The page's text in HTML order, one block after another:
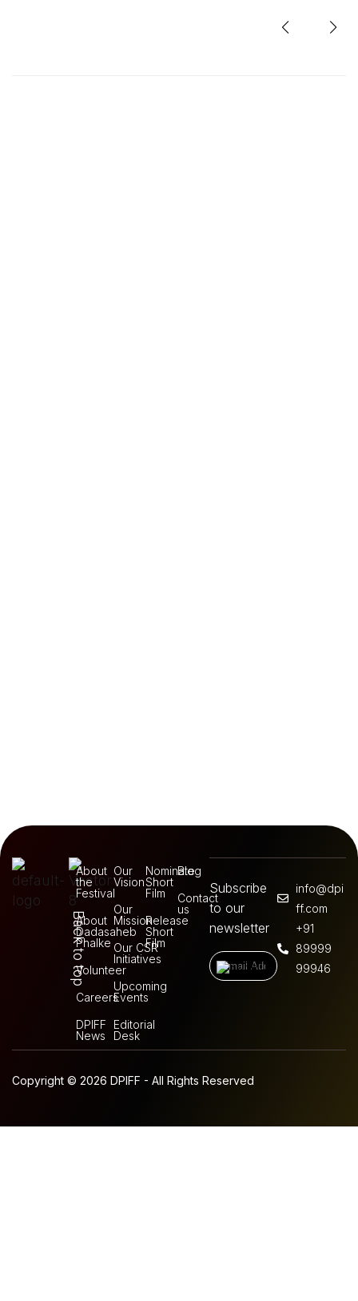
Back to top
About
the
Festival
About
Dadasaheb
Phalke
Volunteer
Careers
DPIFF
News
Our
Vision
Our
Mission
Our CSR
Initiatives
Upcoming
Events
Editorial
Desk
Nominate
Short
Film
Release
Short
Film
Blog
Contact
us
Subscribe
to our
newsletter
info@dpi
ff.com
+91
89999
99946
Copyright © 2026 DPIFF - All Rights Reserved